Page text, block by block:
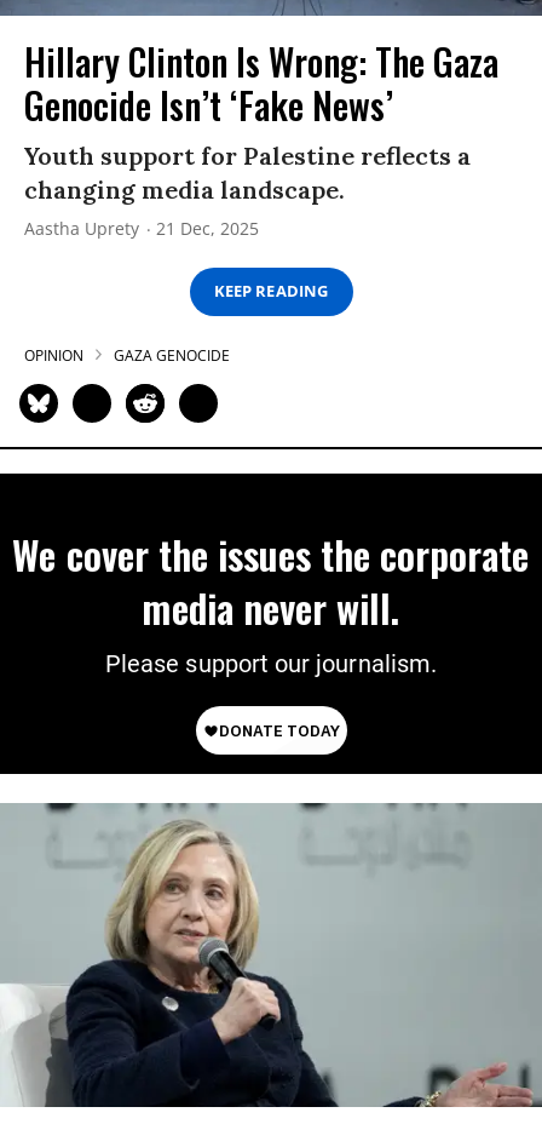
Hillary Clinton Is Wrong: The Gaza
Genocide Isn’t ‘Fake News’
Youth support for Palestine reflects a
changing media landscape.
Aastha Uprety 21 Dec, 2025
KEEP READING
OPINION GAZA GENOCIDE
We cover the issues the corporate
media never will.
Please support our journalism.